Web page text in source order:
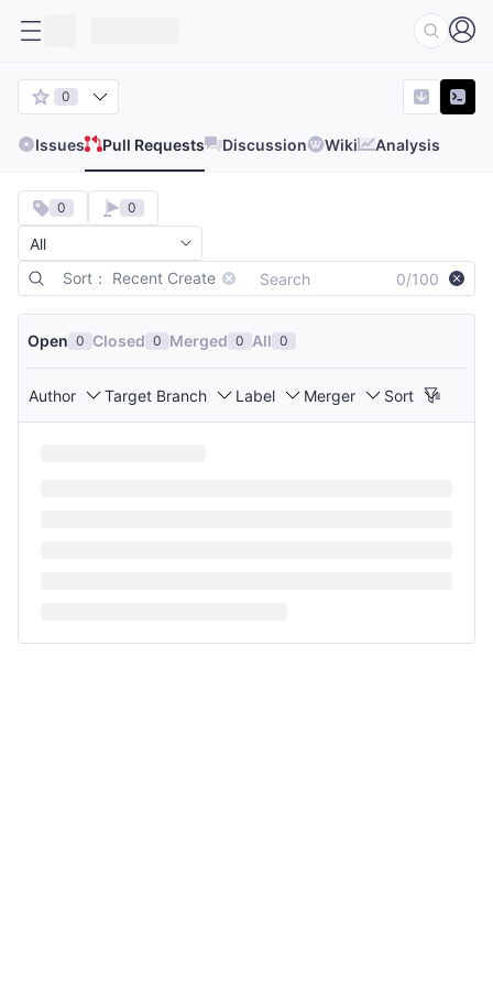
0
Issues Pull Requests Discussion Wiki Analysis
Sort： Recent Create 0/100
0 0
Open 0 Closed 0 Merged 0 All 0
Author Target Branch Label Merger Sort